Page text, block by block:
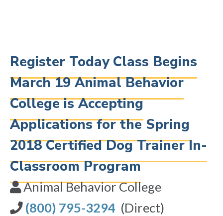
Register Today Class Begins
March 19 Animal Behavior
College is Accepting
Applications for the Spring
2018 Certified Dog Trainer In-
Classroom Program
Animal Behavior College
(800) 795-3294 (Direct)